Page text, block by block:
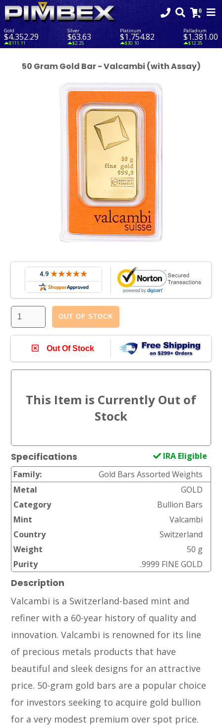
Gold
$4,352.29
$111.11
Silver
$63.63
$2.25
Platinum
$1,754.82
$30.10
Palladium
$1,381.00
$12.35
50 Gram Gold Bar - Valcambi (with Assay)
OUT OF STOCK
Out Of Stock
Specifications
IRA Eligible
Family:
Gold Bars Assorted Weights
Metal
GOLD
Category
Bullion Bars
Mint
Valcambi
Country
Switzerland
Weight
50 g
Purity
.9999 FINE GOLD
Description
Valcambi is a Switzerland-based mint and
refiner with a 60-year history of quality and
innovation. Valcambi is renowned for its line
of precious metals products that have
beautiful and sleek designs for an attractive
price. 50-gram gold bars are a popular choice
for investors seeking to acquire gold bullion
for a very modest premium over spot price.